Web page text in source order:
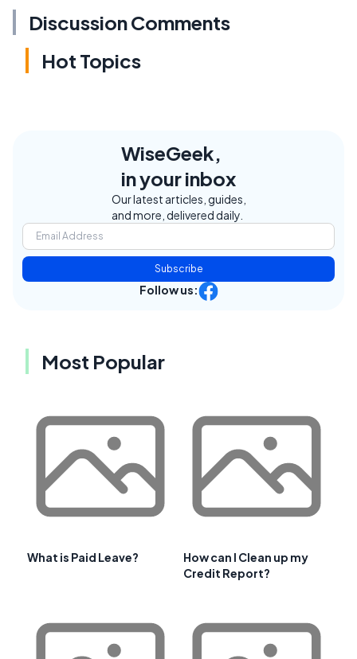
Discussion Comments
Hot Topics
WiseGeek,
in your inbox
Our latest articles, guides,
and more, delivered daily.
Subscribe
Follow us:
Most Popular
What is Paid Leave?
How can I Clean up my
Credit Report?